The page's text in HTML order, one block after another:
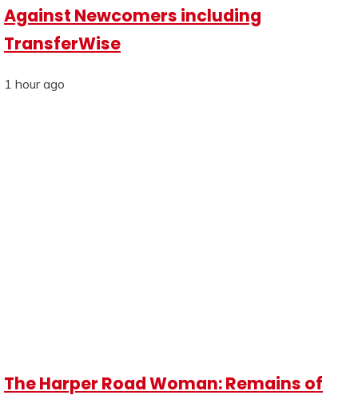
Against Newcomers including
TransferWise
1 hour ago
The Harper Road Woman: Remains of